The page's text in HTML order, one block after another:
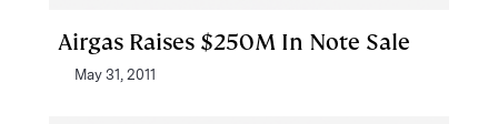
Airgas Raises $250M In Note Sale
May 31, 2011